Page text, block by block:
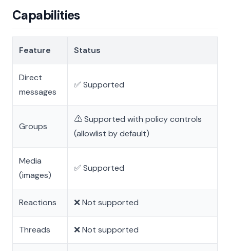
Capabilities
Feature Status
Direct
messages
✅ Supported
Groups
⚠️ Supported with policy controls
(allowlist by default)
Media
(images)
✅ Supported
Reactions ❌ Not supported
Threads ❌ Not supported